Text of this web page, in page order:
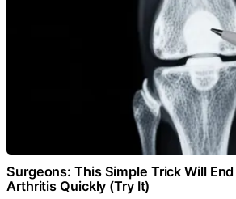
Surgeons: This Simple Trick Will End
Arthritis Quickly (Try It)